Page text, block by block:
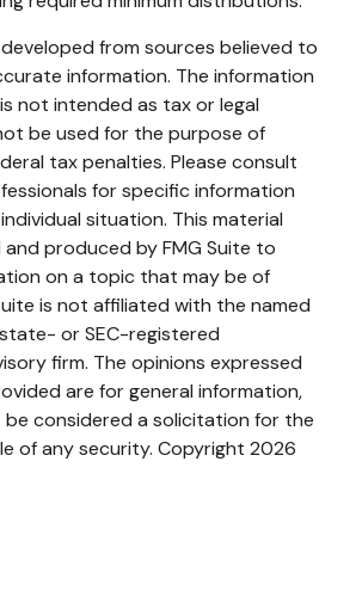
from sources believed to
information. The information
not intended as tax or legal
be used for the purpose of
tax penalties. Please consult
for specific information
situation. This material
produced by FMG Suite to
on a topic that may be of
is not affiliated with the named
or SEC-registered
firm. The opinions expressed
are for general information,
considered a solicitation for the
of any security. Copyright 2026